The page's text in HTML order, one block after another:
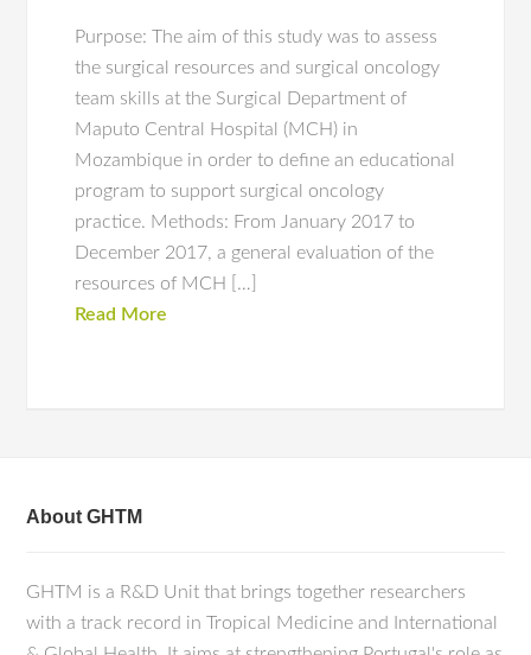
Purpose: The aim of this study was to assess
the surgical resources and surgical oncology
team skills at the Surgical Department of
Maputo Central Hospital (MCH) in
Mozambique in order to define an educational
program to support surgical oncology
practice. Methods: From January 2017 to
December 2017, a general evaluation of the
resources of MCH […]
Read More
About GHTM
GHTM is a R&D Unit that brings together researchers
with a track record in Tropical Medicine and International